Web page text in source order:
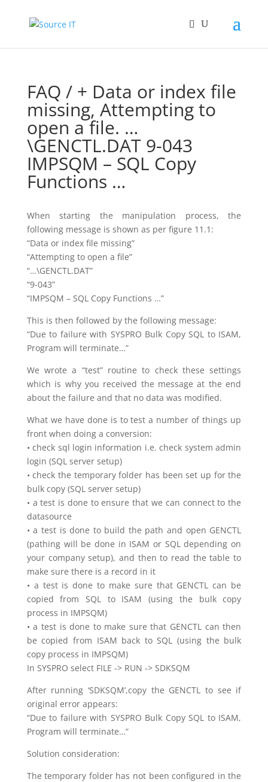
FAQ / + Data or index file
missing, Attempting to
open a file. …
\GENCTL.DAT 9-043
IMPSQM – SQL Copy
Functions …
When starting the manipulation process, the
following message is shown as per figure 11.1:
“Data or index file missing”
“Attempting to open a file”
“…\GENCTL.DAT”
“9-043”
“IMPSQM – SQL Copy Functions …”
This is then followed by the following message:
“Due to failure with SYSPRO Bulk Copy SQL to ISAM,
Program will terminate…”
We wrote a “test” routine to check these settings
which is why you received the message at the end
about the failure and that no data was modified.
What we have done is to test a number of things up
front when doing a conversion:
• check sql login information i.e. check system admin
login (SQL server setup)
• check the temporary folder has been set up for the
bulk copy (SQL server setup)
• a test is done to ensure that we can connect to the
datasource
• a test is done to build the path and open GENCTL
(pathing will be done in ISAM or SQL depending on
your company setup), and then to read the table to
make sure there is a record in it
• a test is done to make sure that GENCTL can be
copied from SQL to ISAM (using the bulk copy
process in IMPSQM)
• a test is done to make sure that GENCTL can then
be copied from ISAM back to SQL (using the bulk
copy process in IMPSQM)
In SYSPRO select FILE -> RUN -> SDKSQM
After running ‘SDKSQM’,copy the GENCTL to see if
original error appears:
“Due to failure with SYSPRO Bulk Copy SQL to ISAM,
Program will terminate…”
Solution consideration:
The temporary folder has not been configured in the